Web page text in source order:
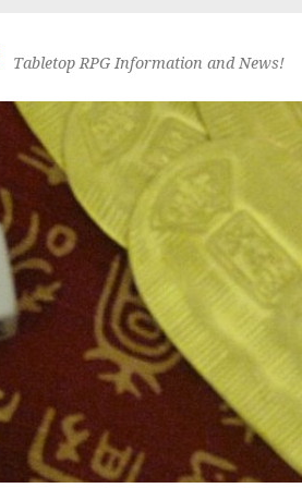
Tabletop RPG Information and News!